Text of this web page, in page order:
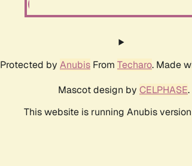
Protected by Anubis From Techaro. Made
Mascot design by CELPHASE.
This website is running Anubis version